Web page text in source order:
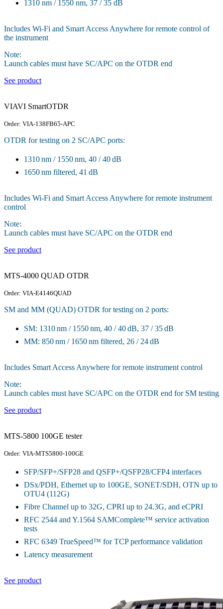
1310 nm / 1550 nm, 37 / 35 dB
Includes Wi-Fi and Smart Access Anywhere for remote control of
the instrument
Note:
Launch cables must have SC/APC on the OTDR end
See product
VIAVI SmartOTDR
Order: VIA-138FB65-APC
OTDR for testing on 2 SC/APC ports:
1310 nm / 1550 nm, 40 / 40 dB
1650 nm filtered, 41 dB
Includes Wi-Fi and Smart Access Anywhere for remote instrument
control
Note:
Launch cables must have SC/APC on the OTDR end
See product
MTS-4000 QUAD OTDR
Order: VIA-E4146QUAD
SM and MM (QUAD) OTDR for testing on 2 ports:
SM: 1310 nm / 1550 nm, 40 / 40 dB, 37 / 35 dB
MM: 850 nm / 1650 nm filtered, 26 / 24 dB
Includes Smart Access Anywhere for remote instrument control
Note:
Launch cables must have SC/APC on the OTDR end for SM testing
See product
MTS-5800 100GE tester
Order: VIA-MTS5800-100GE
SFP/SFP+/SFP28 and QSFP+/QSFP28/CFP4 interfaces
DSx/PDH, Ethernet up to 100GE, SONET/SDH, OTN up to
OTU4 (112G)
Fibre Channel up to 32G, CPRI up to 24.3G, and eCPRI
RFC 2544 and Y.1564 SAMComplete™ service activation
tests
RFC 6349 TrueSpeed™ for TCP performance validation
Latency measurement
See product